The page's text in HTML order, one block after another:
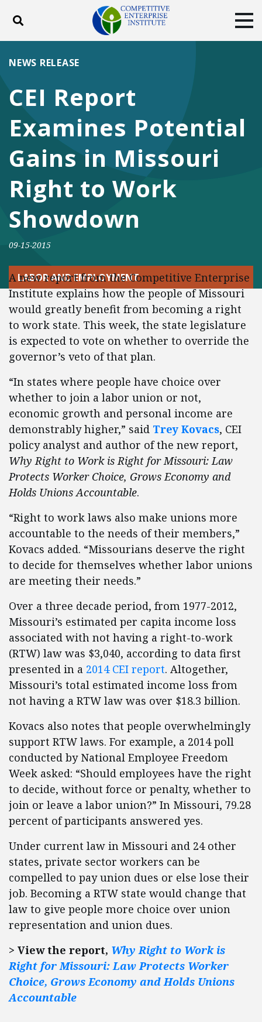
Toggle search
ABOUT
DONATE
FacebookTwitterYouTubeInstagram
CEI Report
Examines Potential
Gains in Missouri
Right to Work
Showdown
NEWS RELEASE
09-15-2015
LABOR AND EMPLOYMENT
A new report from the Competitive Enterprise
Institute explains how the people of Missouri
would greatly benefit from becoming a right
to work state. This week, the state legislature
is expected to vote on whether to override the
governor’s veto of that plan.
“In states where people have choice over
whether to join a labor union or not,
economic growth and personal income are
demonstrably higher,” said Trey Kovacs, CEI
policy analyst and author of the new report,
Why Right to Work is Right for Missouri: Law
Protects Worker Choice, Grows Economy and
Holds Unions Accountable.
“Right to work laws also make unions more
accountable to the needs of their members,”
Kovacs added. “Missourians deserve the right
to decide for themselves whether labor unions
are meeting their needs.”
Over a three decade period, from 1977-2012,
Missouri’s estimated per capita income loss
associated with not having a right-to-work
(RTW) law was $3,040, according to data first
presented in a 2014 CEI report. Altogether,
Missouri’s total estimated income loss from
not having a RTW law was over $18.3 billion.
Kovacs also notes that people overwhelmingly
support RTW laws. For example, a 2014 poll
conducted by National Employee Freedom
Week asked: “Should employees have the right
to decide, without force or penalty, whether to
join or leave a labor union?” In Missouri, 79.28
percent of participants answered yes.
Under current law in Missouri and 24 other
states, private sector workers can be
compelled to pay union dues or else lose their
job. Becoming a RTW state would change that
law to give people more choice over union
representation and union dues.
> View the report, Why Right to Work is
Right for Missouri: Law Protects Worker
Choice, Grows Economy and Holds Unions
Accountable